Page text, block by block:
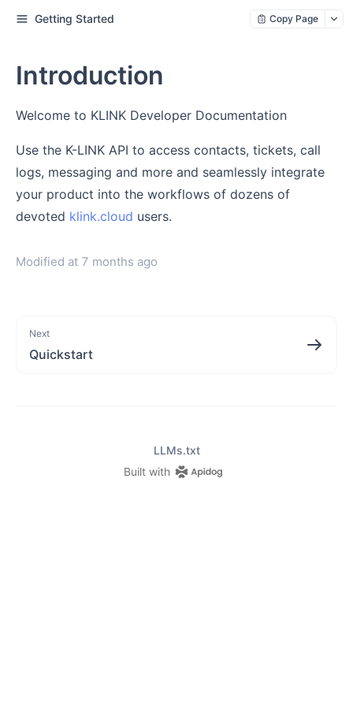
Getting Started Copy Page
Introduction
Welcome to KLINK Developer Documentation
Use the K-LINK API to access contacts, tickets, call
logs, messaging and more and seamlessly integrate
your product into the workflows of dozens of
devoted klink.cloud users.
Modified at 7 months ago
Next
Quickstart
LLMs.txt
Built with